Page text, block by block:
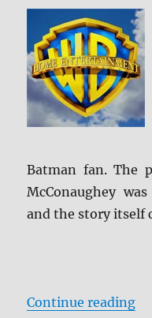
Batman fan. The
McConaughey
and the story itself
Continue reading